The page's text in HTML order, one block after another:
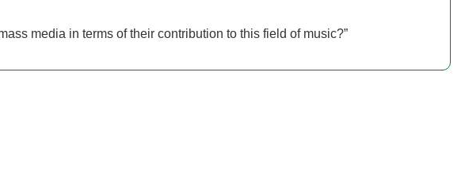
media in terms of their contribution to this field of music?”